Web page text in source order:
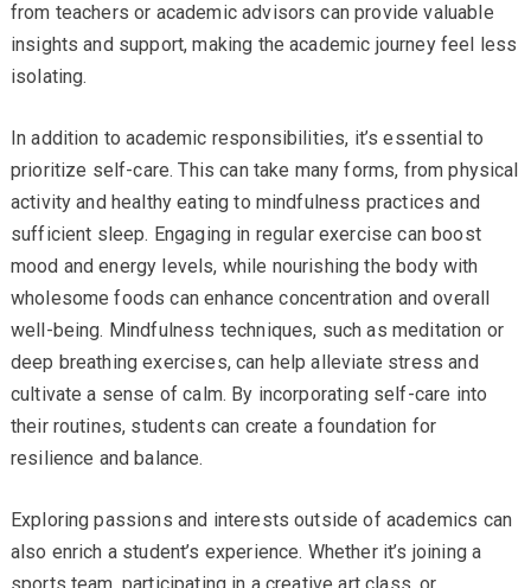
from teachers or academic advisors can provide valuable
insights and support, making the academic journey feel less
isolating.
In addition to academic responsibilities, it’s essential to
prioritize self-care. This can take many forms, from physical
activity and healthy eating to mindfulness practices and
sufficient sleep. Engaging in regular exercise can boost
mood and energy levels, while nourishing the body with
wholesome foods can enhance concentration and overall
well-being. Mindfulness techniques, such as meditation or
deep breathing exercises, can help alleviate stress and
cultivate a sense of calm. By incorporating self-care into
their routines, students can create a foundation for
resilience and balance.
Exploring passions and interests outside of academics can
also enrich a student’s experience. Whether it’s joining a